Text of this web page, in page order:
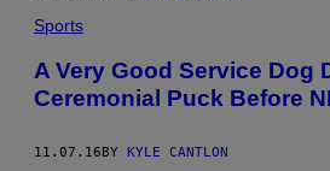
Sports
A Very Good Service Dog
Ceremonial Puck Before
11.07.16 BY KYLE CANTLON